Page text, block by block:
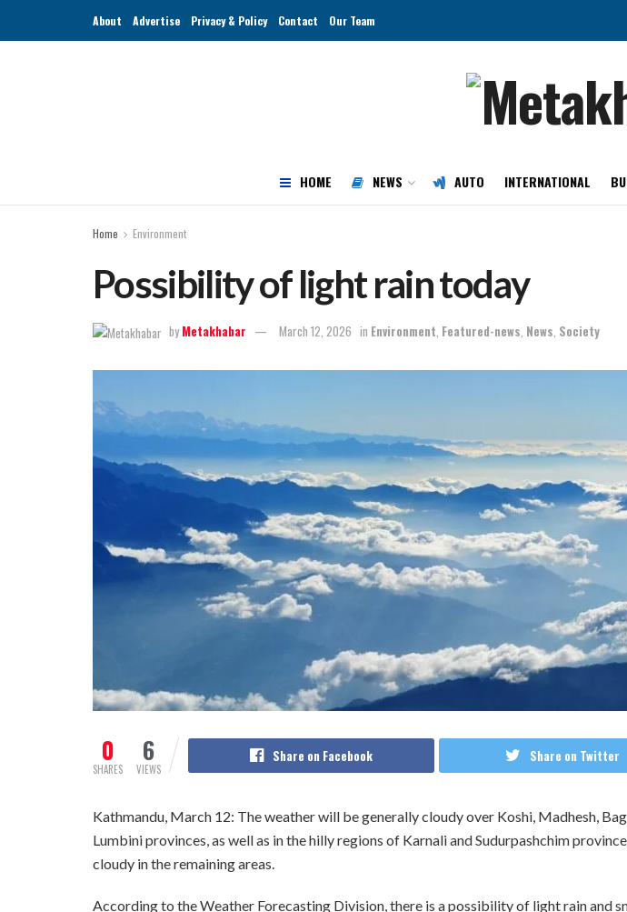
About Advertise Privacy & Policy Contact Our Team
HOME NEWS AUTO INTERNATIONAL
Home Environment
Possibility of light rain today
by Metakhabar March 12, 2026 in Environment Featured-news News Society
0
SHARES
6
VIEWS
Share on Facebook Share on Twitter
Kathmandu, March 12: The weather will be generally cloudy over Koshi, Madhesh,
Lumbini provinces, as well as in the hilly regions of Karnali and Sudurpashchim
cloudy in the remaining areas.
According to the Weather Forecasting Division, there is a possibility of light rain and